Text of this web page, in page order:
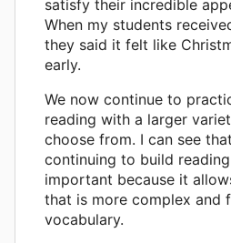
satisfy their incredible
When my students
they said it felt like
early.
We now continue to
reading with a larger
choose from. I can see
continuing to build
important because it
that is more complex and
vocabulary.